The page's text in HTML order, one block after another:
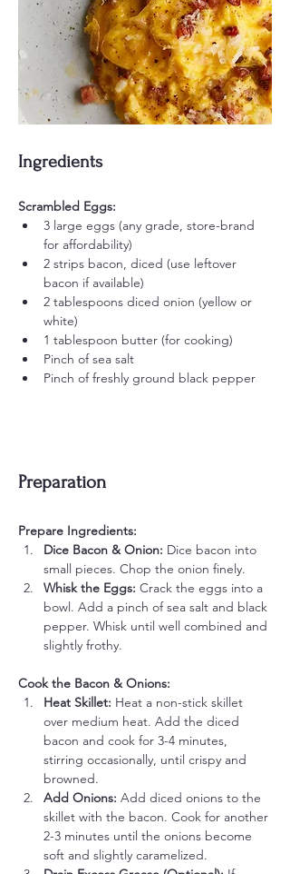
Ingredients
Scrambled Eggs:
3 large eggs (any grade, store-brand
for affordability)
2 strips bacon, diced (use leftover
bacon if available)
2 tablespoons diced onion (yellow or
white)
1 tablespoon butter (for cooking)
Pinch of sea salt
Pinch of freshly ground black pepper
Preparation
Prepare Ingredients:
Dice Bacon & Onion: Dice bacon into
small pieces. Chop the onion finely.
Whisk the Eggs: Crack the eggs into a
bowl. Add a pinch of sea salt and black
pepper. Whisk until well combined and
slightly frothy.
Cook the Bacon & Onions:
Heat Skillet: Heat a non-stick skillet
over medium heat. Add the diced
bacon and cook for 3-4 minutes,
stirring occasionally, until crispy and
browned.
Add Onions: Add diced onions to the
skillet with the bacon. Cook for another
2-3 minutes until the onions become
soft and slightly caramelized.